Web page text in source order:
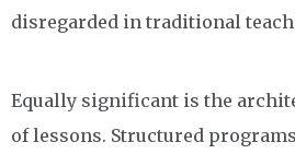
disregarded in traditional
Equally significant is the
of lessons. Structured